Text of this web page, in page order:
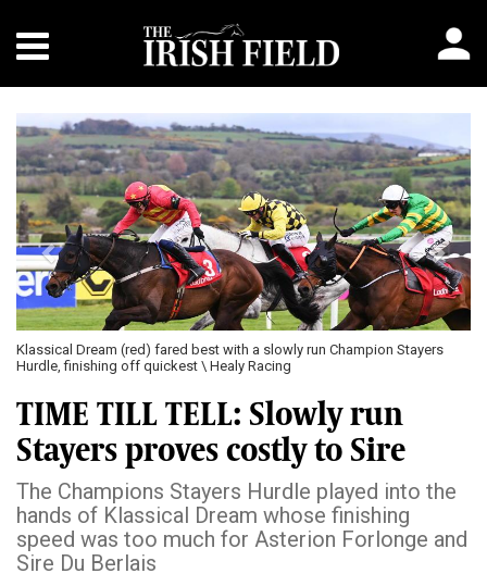
A Dream To Share and Tullyhill came clear in the Punchestown
Bumper \ Healy Racing
Previous
TIME TILL TELL: Slowly run
Stayers proves costly to Sire
The Champions Stayers Hurdle played into the
hands of Klassical Dream whose finishing
speed was too much for Asterion Forlonge and
Sire Du Berlais